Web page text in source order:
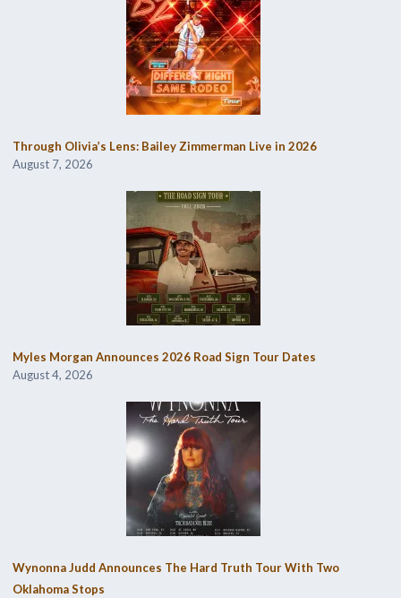
Through Olivia’s Lens: Bailey Zimmerman Live in 2026
August 7, 2026
Myles Morgan Announces 2026 Road Sign Tour Dates
August 4, 2026
Wynonna Judd Announces The Hard Truth Tour With Two
Oklahoma Stops